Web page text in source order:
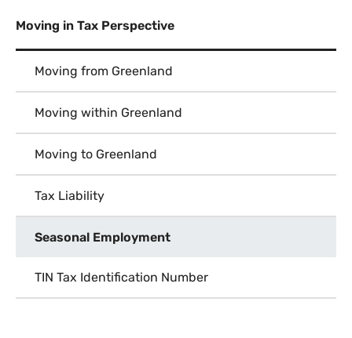
Moving in Tax Perspective
Moving from Greenland
Moving within Greenland
Moving to Greenland
Tax Liability
Seasonal Employment
TIN Tax Identification Number